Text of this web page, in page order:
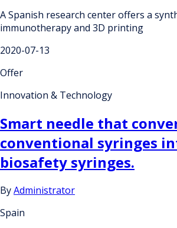
A Spanish research center offers a
immunotherapy and 3D printing
2020-07-13
Offer
Innovation & Technology
Smart needle that
conventional syringes
biosafety syringes.
ByAdministrator
Spain